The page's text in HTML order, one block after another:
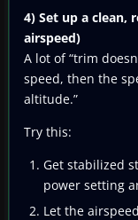
4) Set up a clean,
airspeed)
A lot of “trim
speed, then the
altitude.”
Try this:
Get stabilized
power setting
Let the